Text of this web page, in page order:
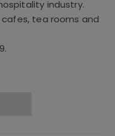
industry.
tea rooms and